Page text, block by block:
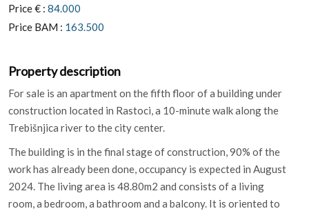
Price € : 84.000
Price BAM : 163.500
Property description
For sale is an apartment on the fifth floor of a building under
construction located in Rastoci, a 10-minute walk along the
Trebišnjica river to the city center.
The building is in the final stage of construction, 90% of the
work has already been done, occupancy is expected in August
2024. The living area is 48.80m2 and consists of a living
room, a bedroom, a bathroom and a balcony. It is oriented to